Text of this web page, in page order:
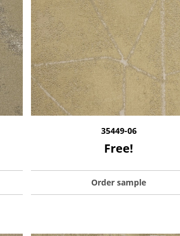
35449-06
Free!
Order sample